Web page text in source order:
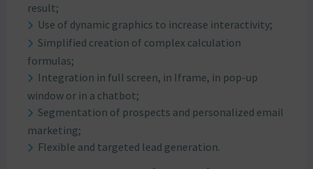
result;
Use of dynamic graphics to increase interactivity;
Simplified creation of complex calculation
formulas;
Integration in full screen, in Iframe, in pop-up
window or in a chatbot;
Segmentation of prospects and personalized email
marketing;
Flexible and targeted lead generation.